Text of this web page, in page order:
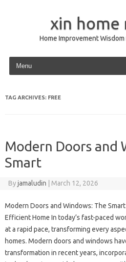
xin home
Home Improvement
Skip to content
TAG ARCHIVES: FREE
Modern Doors and
Smart
Byjamaludin March 12, 2026
Modern Doors and Windows: The
Efficient Home In today’s fast-paced
at a rapid pace, transforming every
homes. Modern doors and windows
transformation in recent years,